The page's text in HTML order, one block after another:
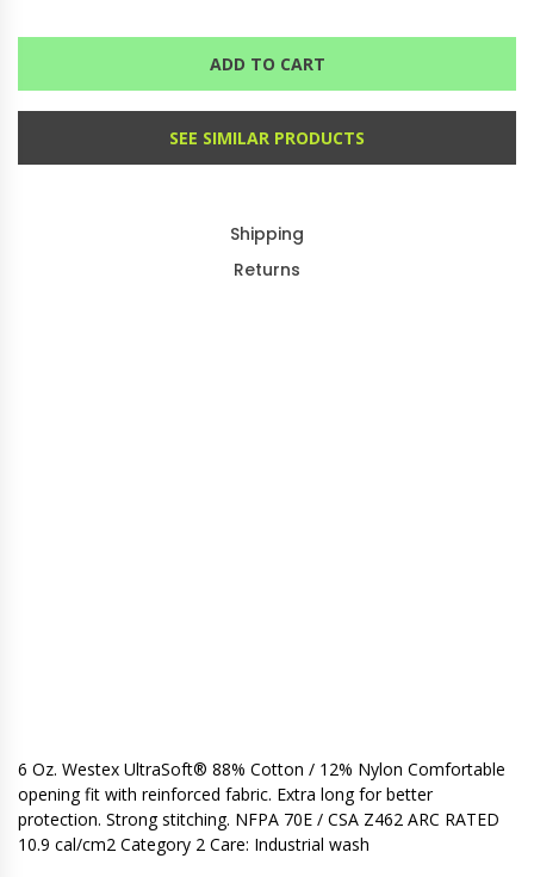
6 Oz. Westex UltraSoft® 88% Cotton / 12% Nylon Comfortable
opening fit with reinforced fabric. Extra long for better
protection. Strong stitching. NFPA 70E / CSA Z462 ARC RATED
10.9 cal/cm2 Category 2 Care: Industrial wash
ADD TO CART
SEE SIMILAR PRODUCTS
Shipping
Returns